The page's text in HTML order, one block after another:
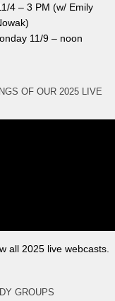
4 – 3 PM (w/ Emily
11/9 – noon
OF OUR 2025 LIVE
all 2025 live webcasts.
GROUPS